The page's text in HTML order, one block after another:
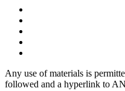
Any use of materials is
followed and a hyperlink to